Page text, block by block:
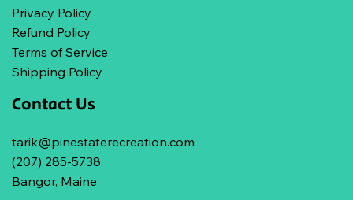
Privacy Policy
Refund Policy
Terms of Service
Shipping Policy
Contact Us
tarik@pinestaterecreation.com
(207) 285-5738
Bangor, Maine